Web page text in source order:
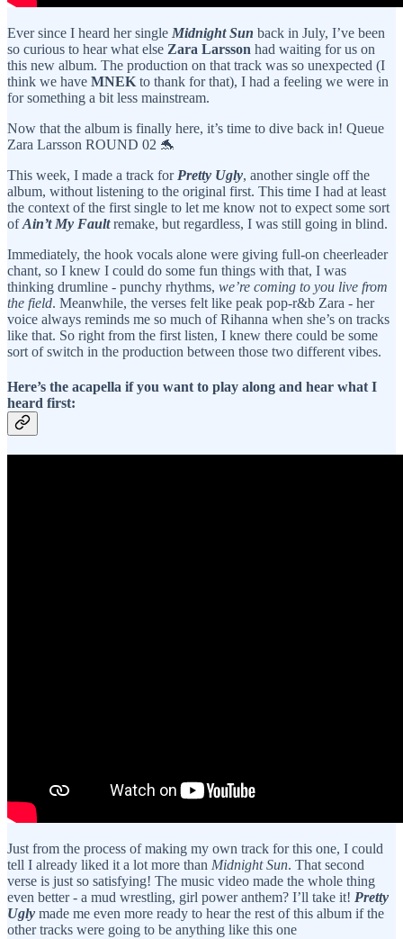
Ever since I heard her single Midnight Sun back in July, I’ve been
so curious to hear what else Zara Larsson had waiting for us on
this new album. The production on that track was so unexpected (I
think we have MNEK to thank for that), I had a feeling we were in
for something a bit less mainstream.
Now that the album is finally here, it’s time to dive back in! Queue
Zara Larsson ROUND 02 🐬
This week, I made a track for Pretty Ugly, another single off the
album, without listening to the original first. This time I had at least
the context of the first single to let me know not to expect some sort
ofAin’t My Faultremake, but regardless, I was still going in blind.
Immediately, the hook vocals alone were giving full-on cheerleader
chant, so I knew I could do some fun things with that, I was
thinking drumline - punchy rhythms, we’re coming to you live from
the field. Meanwhile, the verses felt like peak pop-r&b Zara - her
voice always reminds me so much of Rihanna when she’s on tracks
like that. So right from the first listen, I knew there could be some
sort of switch in the production between those two different vibes.
Here’s the acapella if you want to play along and hear what I
heard first:
Just from the process of making my own track for this one, I could
tell I already liked it a lot more than Midnight Sun. That second
verse is just so satisfying! The music video made the whole thing
even better - a mud wrestling, girl power anthem? I’ll take it! Pretty
Ugly made me even more ready to hear the rest of this album if the
other tracks were going to be anything like this one